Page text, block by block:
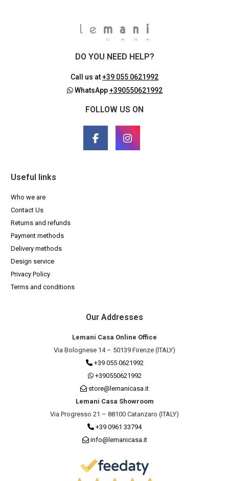
DO YOU NEED HELP?
Call us at+39 055 0621992
WhatsApp+390550621992
FOLLOW US ON
Useful links
Who we are
Contact Us
Returns and refunds
Payment methods
Delivery methods
Design service
Privacy Policy
Terms and conditions
Our Addresses
Lemani Casa Online Office
Via Bolognese 14 – 50139 Firenze (ITALY)
+39 055 0621992
+390550621992
store@lemanicasa.it
Lemani Casa Showroom
Via Progresso 21 – 88100 Catanzaro (ITALY)
+39 0961 33794
info@lemanicasa.it